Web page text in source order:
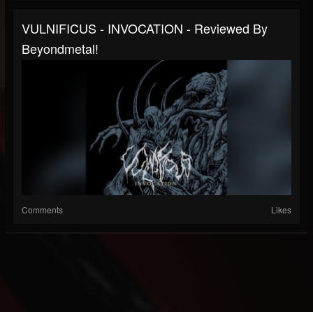
VULNIFICUS - INVOCATION - Reviewed By
Beyondmetal!
Comments Likes